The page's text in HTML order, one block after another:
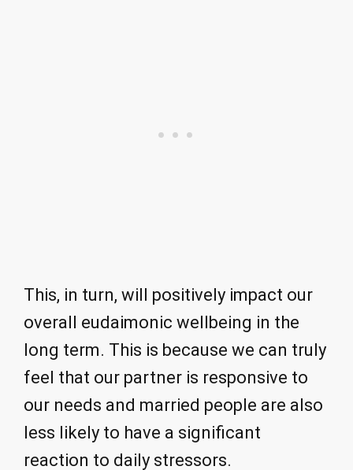
This, in turn, will positively impact our
overall eudaimonic wellbeing in the
long term. This is because we can truly
feel that our partner is responsive to
our needs and married people are also
less likely to have a significant
reaction to daily stressors.